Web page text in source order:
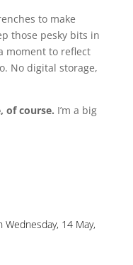
to make
those pesky bits in
moment to reflect
No digital storage,
of course. I’m a big
Wednesday, 14 May,